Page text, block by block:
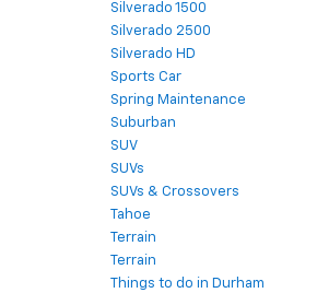
Silverado 1500
Silverado 2500
Silverado HD
Sports Car
Spring Maintenance
Suburban
SUV
SUVs
SUVs & Crossovers
Tahoe
Terrain
Terrain
Things to do in Durham